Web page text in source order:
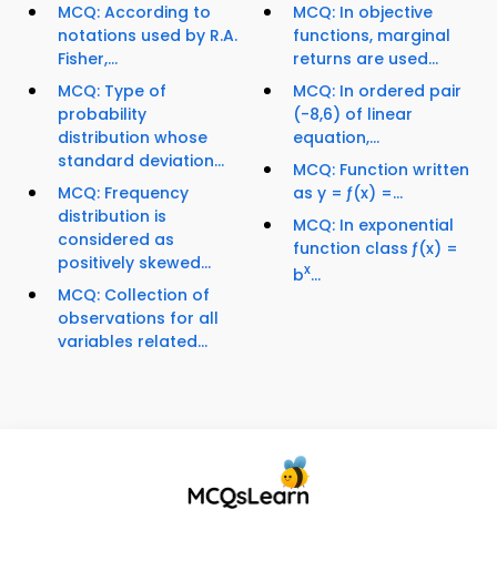
MCQ: According to
notations used by R.A.
Fisher,...
MCQ: Type of
probability
distribution whose
standard deviation...
MCQ: Frequency
distribution is
considered as
positively skewed...
MCQ: Collection of
observations for all
variables related...
MCQ: In objective
functions, marginal
returns are used...
MCQ: In ordered pair
(-8,6) of linear
equation,...
MCQ: Function written
as y = ƒ(x) =...
MCQ: In exponential
function class ƒ(x) =
bx...